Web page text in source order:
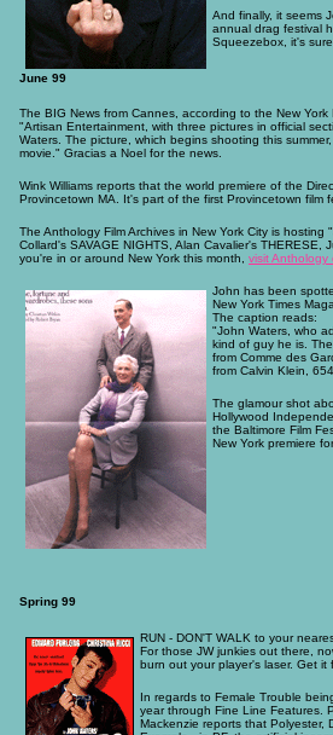
And finally, it seems
annual drag festival
Squeezebox, it's
June 99
The BIG News from Cannes, according to the New York
"Artisan Entertainment, with three pictures in official
Waters. The picture, which begins shooting this
movie." Gracias a Noel for the news.
Wink Williams reports that the world premiere of the
Provincetown MA. It's part of the first Provincetown
The Anthology Film Archives in New York City is
Collard's SAVAGE NIGHTS, Alan Cavalier's
you're in or around New York this month, visit Anthology
John has been
New York Times
The caption reads:
"John Waters, who
kind of guy he is.
from Comme des
from Calvin Klein,
The glamour shot
Hollywood
the Baltimore Film
New York premiere
Spring 99
RUN - DON'T WALK to your
For those JW junkies out there,
burn out your player's laser. Get it
In regards to Female Trouble
year through Fine Line Features.
Mackenzie reports that Polyester,